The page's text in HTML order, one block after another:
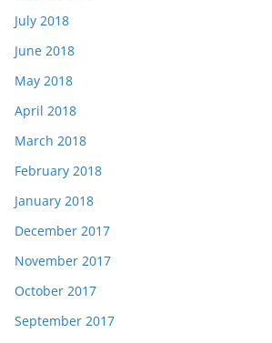
July 2018
June 2018
May 2018
April 2018
March 2018
February 2018
January 2018
December 2017
November 2017
October 2017
September 2017